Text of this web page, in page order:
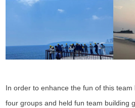
In order to enhance the fun of this
four groups and held fun team building